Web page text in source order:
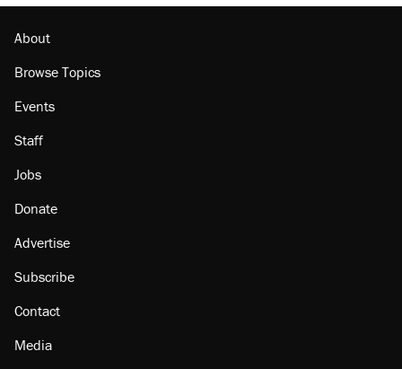
About
Browse Topics
Events
Staff
Jobs
Donate
Advertise
Subscribe
Contact
Media